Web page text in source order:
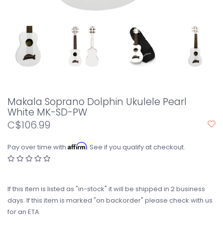
Makala Soprano Dolphin Ukulele Pearl
White MK-SD-PW
C$106.99
Pay over time with Affirm. See if you qualify at checkout.
If this item is listed as "in-stock" it will be shipped in 2 business
days. If this item is marked "on backorder" please check with us
for an ETA